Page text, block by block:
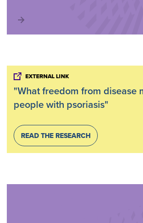
EXTERNAL LINK
"What freedom from disease
people with psoriasis"
READ THE RESEARCH